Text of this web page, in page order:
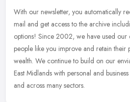
With our newsletter, you automatically
mail and get access to the archive
options! Since 2002, we have used our
people like you improve and retain their
wealth. We continue to build on our
East Midlands with personal and
and across many sectors.